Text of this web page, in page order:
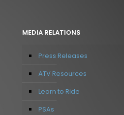
MEDIA RELATIONS
Press Releases
ATV Resources
Learn to Ride
PSAs